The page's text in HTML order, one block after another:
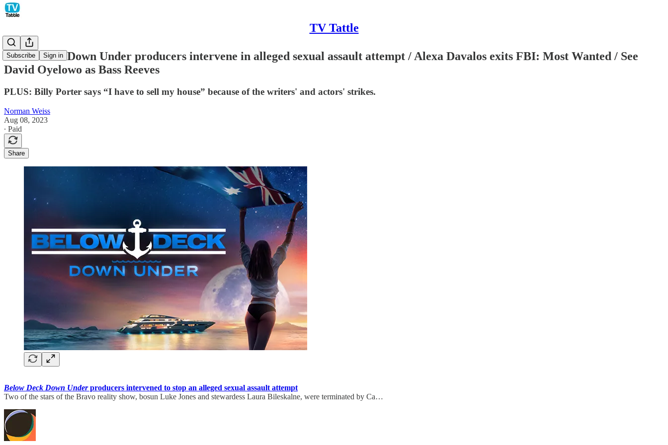
TV Tattle
Subscribe Sign in
Below Deck Down Under producers intervene in alleged sexual assault attempt / Alexa Davalos exits FBI: Most Wanted / See
David Oyelowo as Bass Reeves
PLUS: Billy Porter says “I have to sell my house” because of the writers' and actors' strikes.
Norman Weiss
Aug 08, 2023
∙ Paid
Share
Below Deck Down Underproducers intervened to stop an alleged sexual assault attempt
Two of the stars of the Bravo reality show, bosun Luke Jones and stewardess Laura Bileskalne, were terminated by Ca…